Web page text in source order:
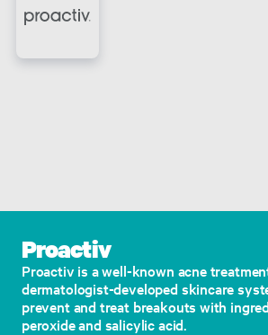
Proactiv
Proactiv is a well-known acne
dermatologist-developed skincare
prevent and treat breakouts with
peroxide and salicylic acid.